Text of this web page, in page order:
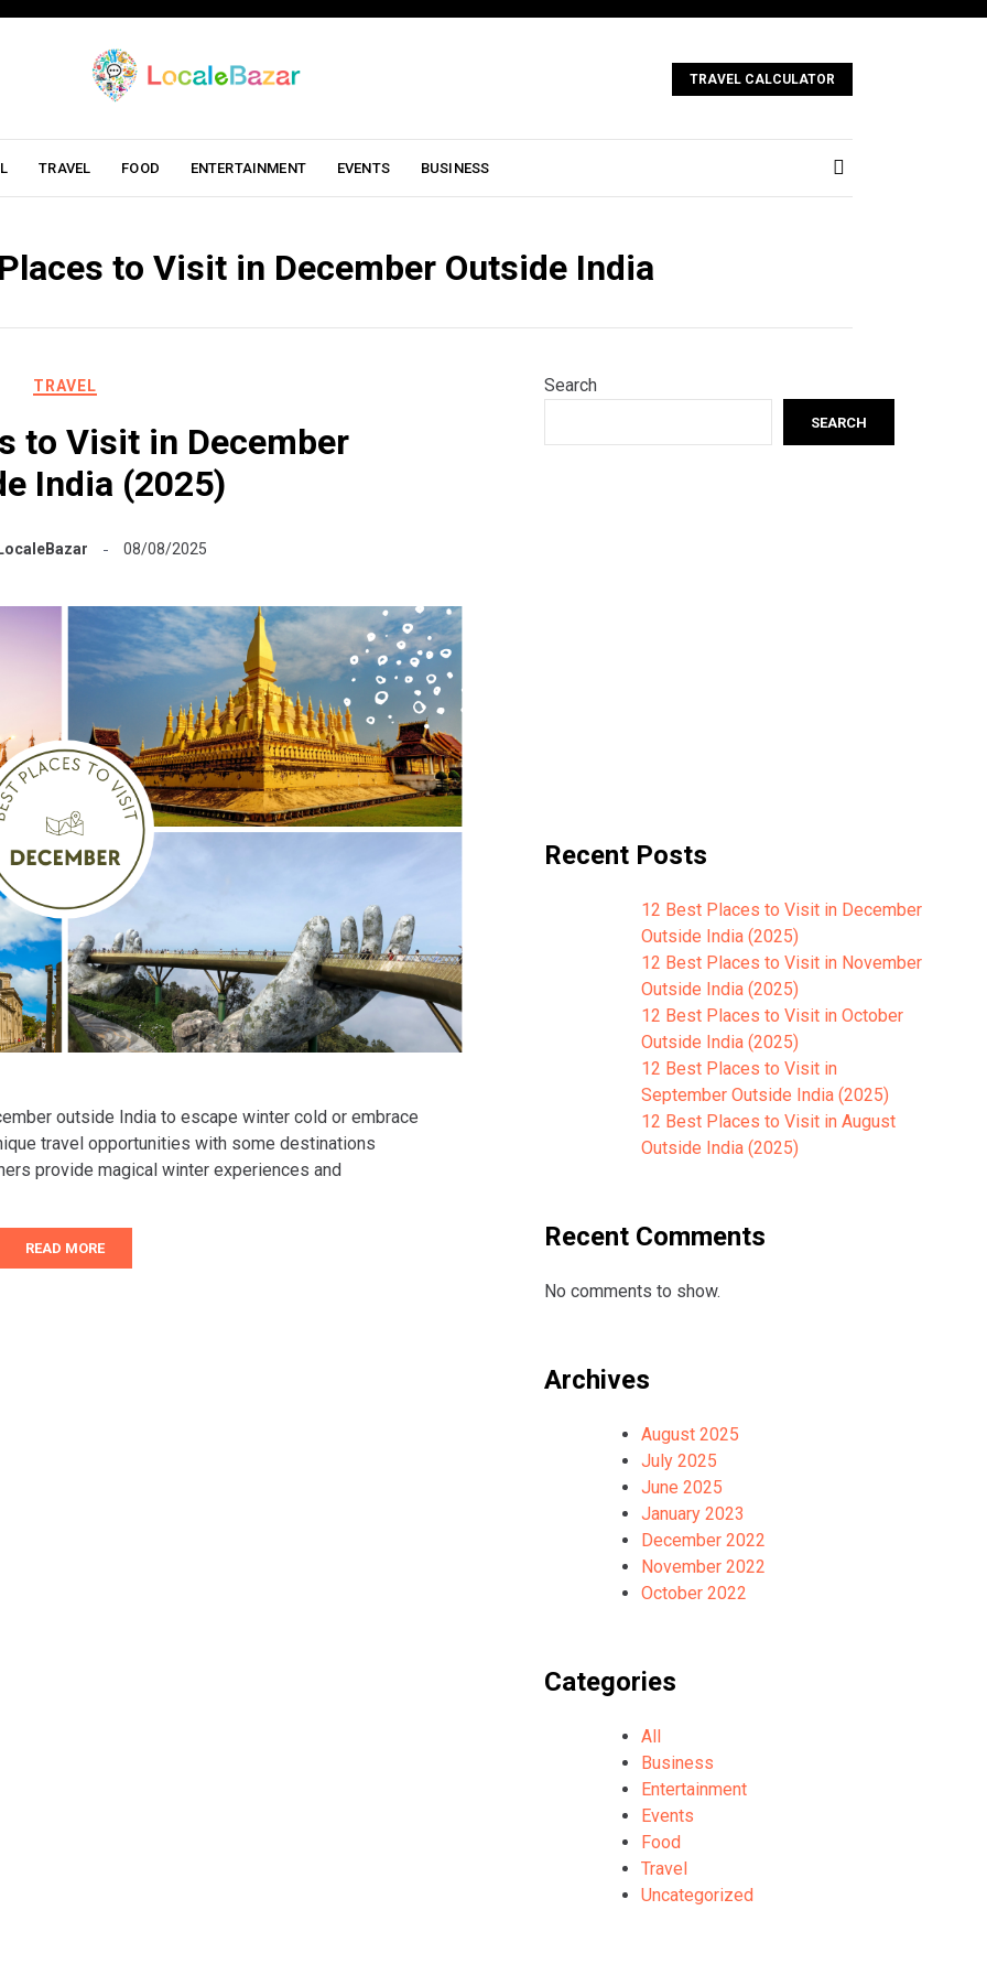
TRAVEL CALCULATOR
TRAVEL FOOD ENTERTAINMENT EVENTS BUSINESS
to Visit in December Outside India
TRAVEL
to Visit in December
India (2025)
08/08/2025
outside India to escape winter cold or embrace
travel opportunities with some destinations
provide magical winter experiences and
READ MORE
Search
SEARCH
Recent Posts
12 Best Places to Visit in December
Outside India (2025)
12 Best Places to Visit in November
Outside India (2025)
12 Best Places to Visit in October
Outside India (2025)
12 Best Places to Visit in
September Outside India (2025)
12 Best Places to Visit in August
Outside India (2025)
Recent Comments
No comments to show.
Archives
August 2025
July 2025
June 2025
January 2023
December 2022
November 2022
October 2022
Categories
All
Business
Entertainment
Events
Food
Travel
Uncategorized